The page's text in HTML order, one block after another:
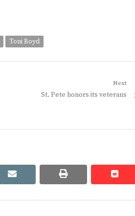
Toni Boyd
Next
Next
St. Pete honors its veterans
email print